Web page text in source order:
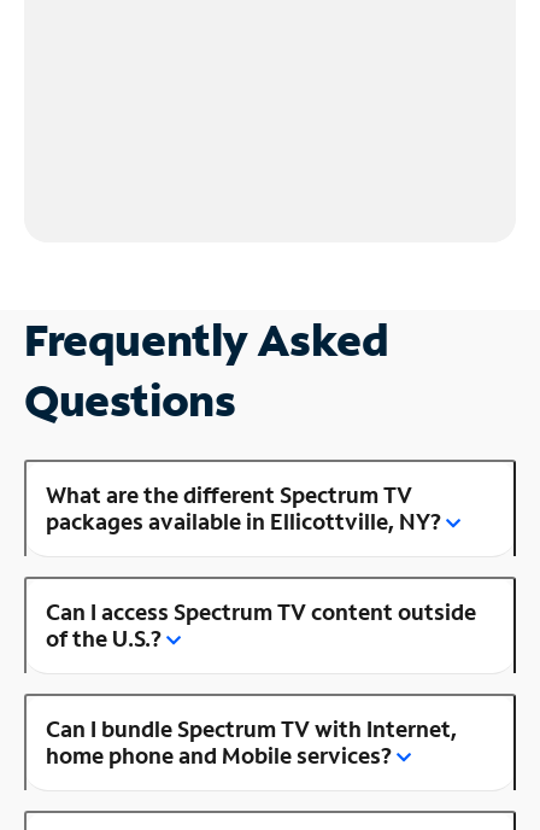
Frequently Asked
Questions
What are the different Spectrum TV
packages available in Ellicottville, NY?
Can I access Spectrum TV content outside
of the U.S.?
Can I bundle Spectrum TV with Internet,
home phone and Mobile services?